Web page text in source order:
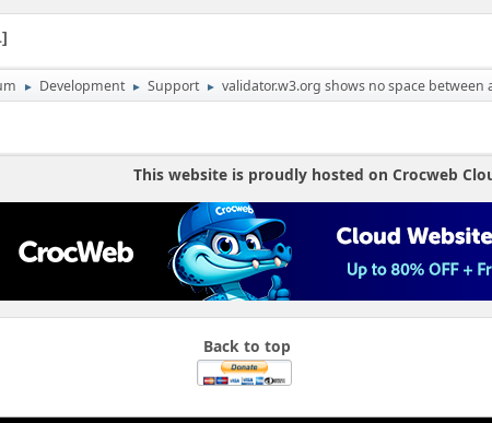
► Development ► Support ► validator.w3.org shows no space between
This website is proudly hosted on Crocweb
Back to top